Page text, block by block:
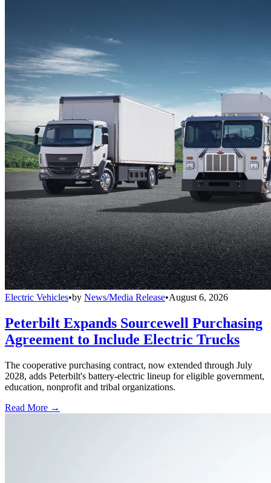
Electric Vehicles•by News/Media Release•August 6, 2026
Peterbilt Expands Sourcewell Purchasing
Agreement to Include Electric Trucks
The cooperative purchasing contract, now extended through July
2028, adds Peterbilt's battery-electric lineup for eligible government,
education, nonprofit and tribal organizations.
Read More →